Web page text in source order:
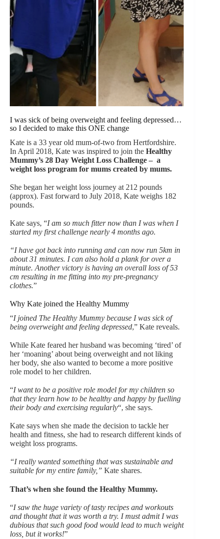
I was sick of being overweight and feeling depressed…
so I decided to make this ONE change
Kate is a 33 year old mum-of-two from Hertfordshire.
In April 2018, Kate was inspired to join the Healthy
Mummy’s 28 Day Weight Loss Challenge – a
weight loss program for mums created by mums.
She began her weight loss journey at 212 pounds
(approx). Fast forward to July 2018, Kate weighs 182
pounds.
Kate says, “I am so much fitter now than I was when I
started my first challenge nearly 4 months ago.
“I have got back into running and can now run 5km in
about 31 minutes. I can also hold a plank for over a
minute. Another victory is having an overall loss of 53
cm resulting in me fitting into my pre-pregnancy
clothes.”
Why Kate joined the Healthy Mummy
“I joined The Healthy Mummy because I was sick of
being overweight and feeling depressed,” Kate reveals.
While Kate feared her husband was becoming ‘tired’ of
her ‘moaning’ about being overweight and not liking
her body, she also wanted to become a more positive
role model to her children.
“I want to be a positive role model for my children so
that they learn how to be healthy and happy by fuelling
their body and exercising regularly“, she says.
Kate says when she made the decision to tackle her
health and fitness, she had to research different kinds of
weight loss programs.
“I really wanted something that was sustainable and
suitable for my entire family,” Kate shares.
That’s when she found the Healthy Mummy.
“I saw the huge variety of tasty recipes and workouts
and thought that it was worth a try. I must admit I was
dubious that such good food would lead to much weight
loss, but it works!”